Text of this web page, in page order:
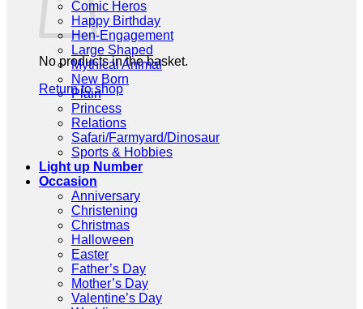
No products in the basket.
Return to shop
Comic Heros
Happy Birthday
Hen-Engagement
Large Shaped
Mythical Animal
New Born
Plain
Princess
Relations
Safari/Farmyard/Dinosaur
Sports & Hobbies
Light up Number
Occasion
Anniversary
Christening
Christmas
Halloween
Easter
Father’s Day
Mother’s Day
Valentine’s Day